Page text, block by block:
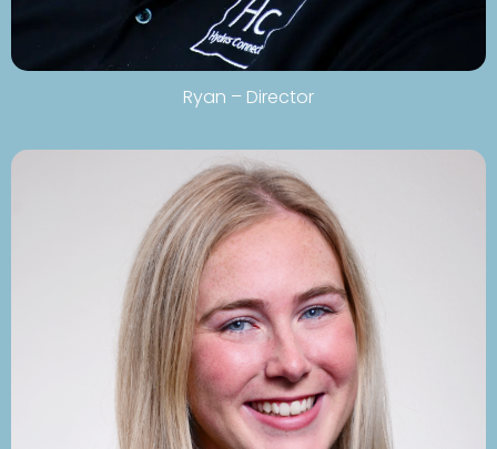
Ryan – Director